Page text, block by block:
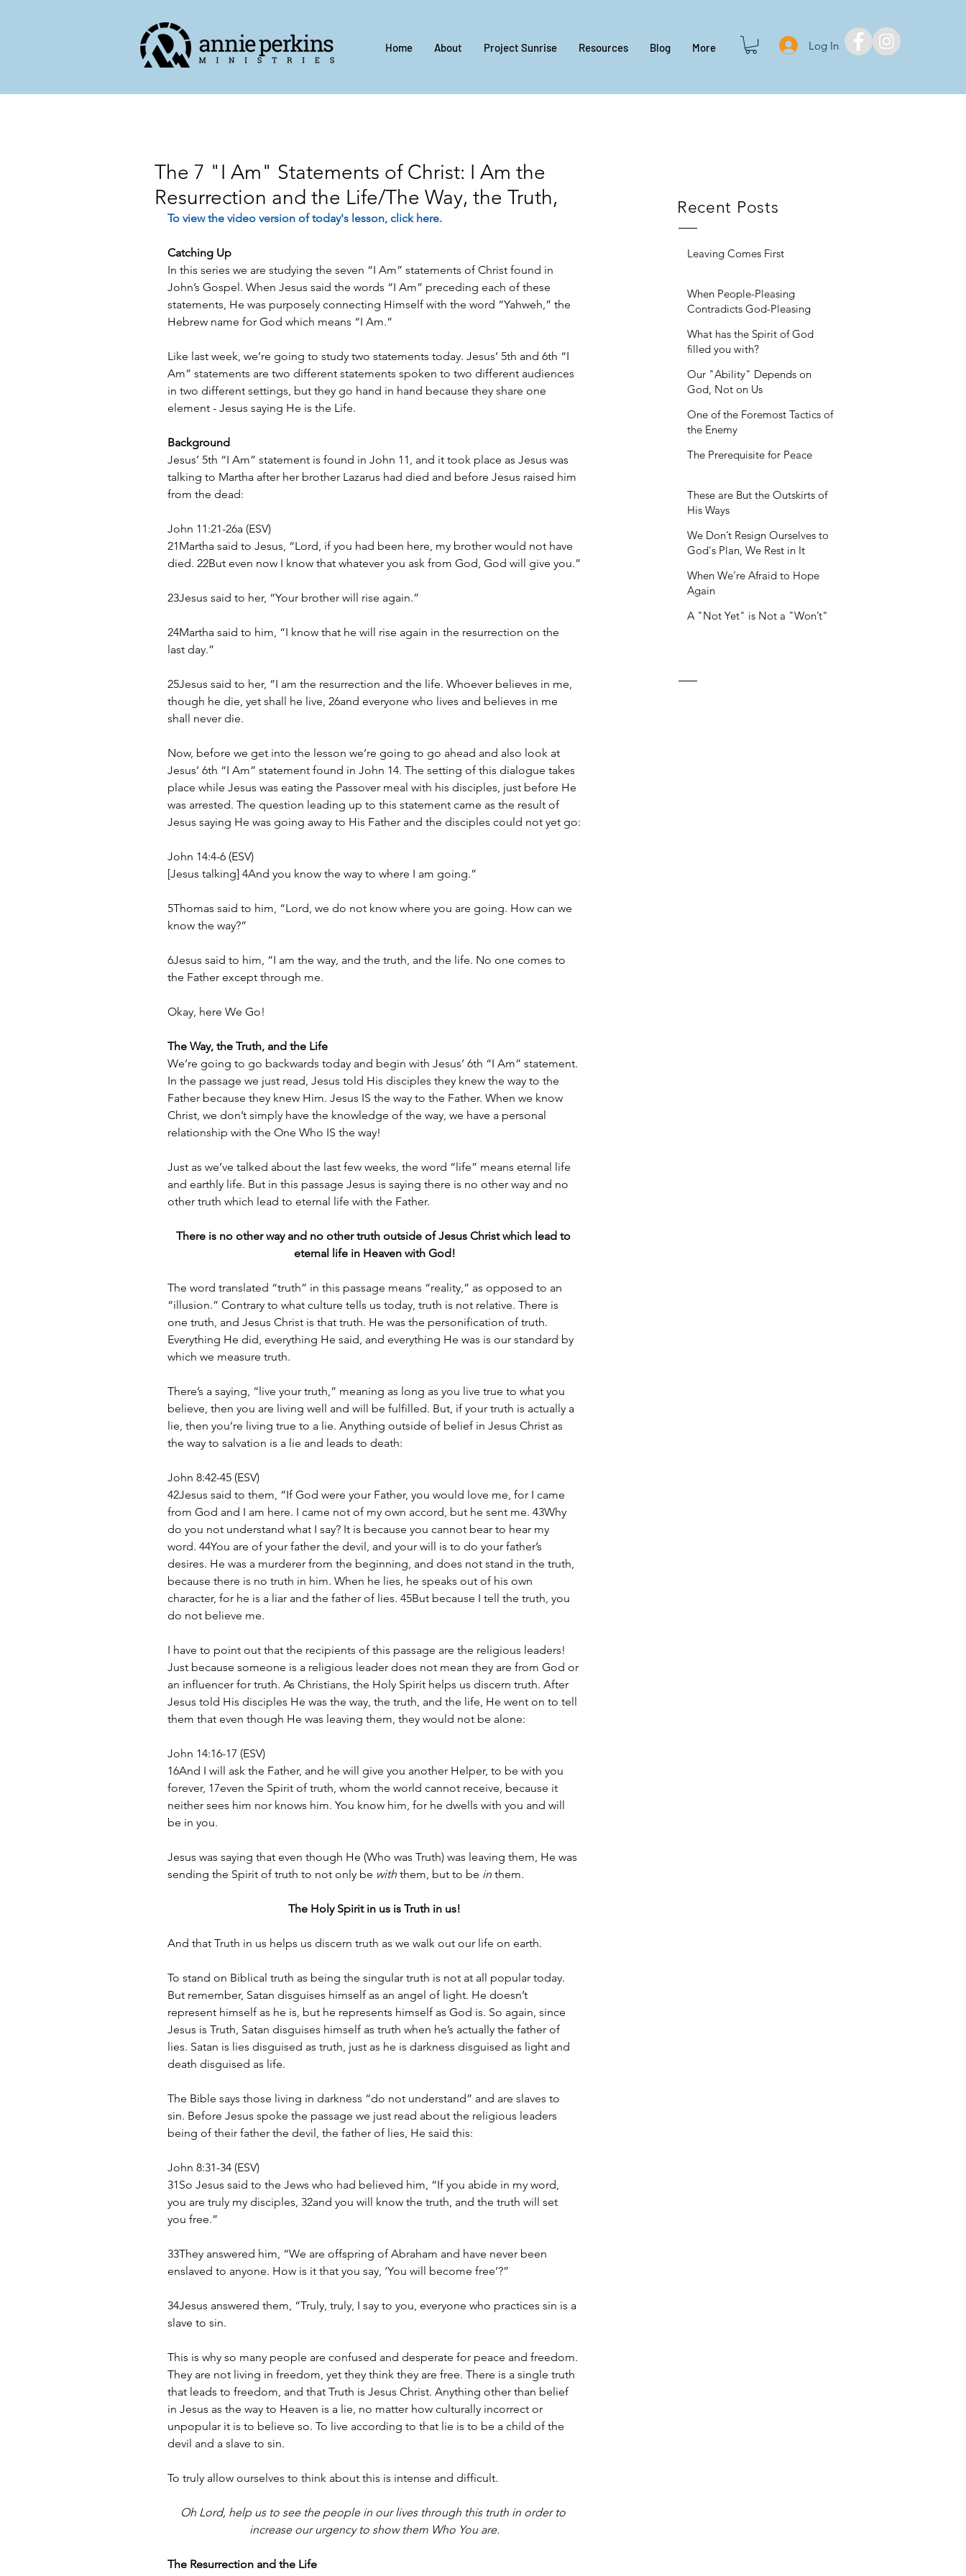
Home About Project Sunrise Resources Blog More Log In
Recent Posts
Leaving Comes First
When People-Pleasing
Contradicts God-Pleasing
What has the Spirit of God
filled you with?
Our "Ability" Depends on
God, Not on Us
One of the Foremost Tactics of
the Enemy
The Prerequisite for Peace
These are But the Outskirts of
His Ways
We Don’t Resign Ourselves to
God's Plan, We Rest in It
When We’re Afraid to Hope
Again
A "Not Yet" is Not a "Won’t"
The 7 "I Am" Statements of Christ: I Am the
Resurrection and the Life/The Way, the Truth,
To view the video version of today's lesson, click here.
Catching Up
In this series we are studying the seven “I Am” statements of Christ found in
John’s Gospel. When Jesus said the words “I Am” preceding each of these
statements, He was purposely connecting Himself with the word “Yahweh,” the
Hebrew name for God which means “I Am.”
Like last week, we’re going to study two statements today. Jesus’ 5th and 6th “I
Am” statements are two different statements spoken to two different audiences
in two different settings, but they go hand in hand because they share one
element - Jesus saying He is the Life.
Background
Jesus’ 5th “I Am” statement is found in John 11, and it took place as Jesus was
talking to Martha after her brother Lazarus had died and before Jesus raised him
from the dead:
John 11:21-26a (ESV)
21Martha said to Jesus, “Lord, if you had been here, my brother would not have
died. 22But even now I know that whatever you ask from God, God will give you.”
23Jesus said to her, “Your brother will rise again.”
24Martha said to him, “I know that he will rise again in the resurrection on the
last day.”
25Jesus said to her, “I am the resurrection and the life. Whoever believes in me,
though he die, yet shall he live, 26and everyone who lives and believes in me
shall never die.
Now, before we get into the lesson we’re going to go ahead and also look at
Jesus’ 6th “I Am” statement found in John 14. The setting of this dialogue takes
place while Jesus was eating the Passover meal with his disciples, just before He
was arrested. The question leading up to this statement came as the result of
Jesus saying He was going away to His Father and the disciples could not yet go:
John 14:4-6 (ESV)
[Jesus talking] 4And you know the way to where I am going.”
5Thomas said to him, “Lord, we do not know where you are going. How can we
know the way?”
6Jesus said to him, “I am the way, and the truth, and the life. No one comes to
the Father except through me.
Okay, here We Go!
The Way, the Truth, and the Life
We’re going to go backwards today and begin with Jesus’ 6th “I Am” statement.
In the passage we just read, Jesus told His disciples they knew the way to the
Father because they knew Him. Jesus IS the way to the Father. When we know
Christ, we don’t simply have the knowledge of the way, we have a personal
relationship with the One Who IS the way!
Just as we’ve talked about the last few weeks, the word “life” means eternal life
and earthly life. But in this passage Jesus is saying there is no other way and no
other truth which lead to eternal life with the Father.
There is no other way and no other truth outside of Jesus Christ which lead to
eternal life in Heaven with God!
The word translated “truth” in this passage means “reality,” as opposed to an
“illusion.” Contrary to what culture tells us today, truth is not relative. There is
one truth, and Jesus Christ is that truth. He was the personification of truth.
Everything He did, everything He said, and everything He was is our standard by
which we measure truth.
There’s a saying, “live your truth,” meaning as long as you live true to what you
believe, then you are living well and will be fulfilled. But, if your truth is actually a
lie, then you’re living true to a lie. Anything outside of belief in Jesus Christ as
the way to salvation is a lie and leads to death:
John 8:42-45 (ESV)
42Jesus said to them, “If God were your Father, you would love me, for I came
from God and I am here. I came not of my own accord, but he sent me. 43Why
do you not understand what I say? It is because you cannot bear to hear my
word. 44You are of your father the devil, and your will is to do your father’s
desires. He was a murderer from the beginning, and does not stand in the truth,
because there is no truth in him. When he lies, he speaks out of his own
character, for he is a liar and the father of lies. 45But because I tell the truth, you
do not believe me.
I have to point out that the recipients of this passage are the religious leaders!
Just because someone is a religious leader does not mean they are from God or
an influencer for truth. As Christians, the Holy Spirit helps us discern truth. After
Jesus told His disciples He was the way, the truth, and the life, He went on to tell
them that even though He was leaving them, they would not be alone:
John 14:16-17 (ESV)
16And I will ask the Father, and he will give you another Helper, to be with you
forever, 17even the Spirit of truth, whom the world cannot receive, because it
neither sees him nor knows him. You know him, for he dwells with you and will
be in you.
Jesus was saying that even though He (Who was Truth) was leaving them, He was
sending the Spirit of truth to not only be with them, but to be in them.
The Holy Spirit in us is Truth in us!
And that Truth in us helps us discern truth as we walk out our life on earth.
To stand on Biblical truth as being the singular truth is not at all popular today.
But remember, Satan disguises himself as an angel of light. He doesn’t
represent himself as he is, but he represents himself as God is. So again, since
Jesus is Truth, Satan disguises himself as truth when he’s actually the father of
lies. Satan is lies disguised as truth, just as he is darkness disguised as light and
death disguised as life.
The Bible says those living in darkness “do not understand” and are slaves to
sin. Before Jesus spoke the passage we just read about the religious leaders
being of their father the devil, the father of lies, He said this:
John 8:31-34 (ESV)
31So Jesus said to the Jews who had believed him, “If you abide in my word,
you are truly my disciples, 32and you will know the truth, and the truth will set
you free.”
33They answered him, “We are offspring of Abraham and have never been
enslaved to anyone. How is it that you say, ‘You will become free’?”
34Jesus answered them, “Truly, truly, I say to you, everyone who practices sin is a
slave to sin.
This is why so many people are confused and desperate for peace and freedom.
They are not living in freedom, yet they think they are free. There is a single truth
that leads to freedom, and that Truth is Jesus Christ. Anything other than belief
in Jesus as the way to Heaven is a lie, no matter how culturally incorrect or
unpopular it is to believe so. To live according to that lie is to be a child of the
devil and a slave to sin.
To truly allow ourselves to think about this is intense and difficult.
Oh Lord, help us to see the people in our lives through this truth in order to
increase our urgency to show them Who You are.
The Resurrection and the Life